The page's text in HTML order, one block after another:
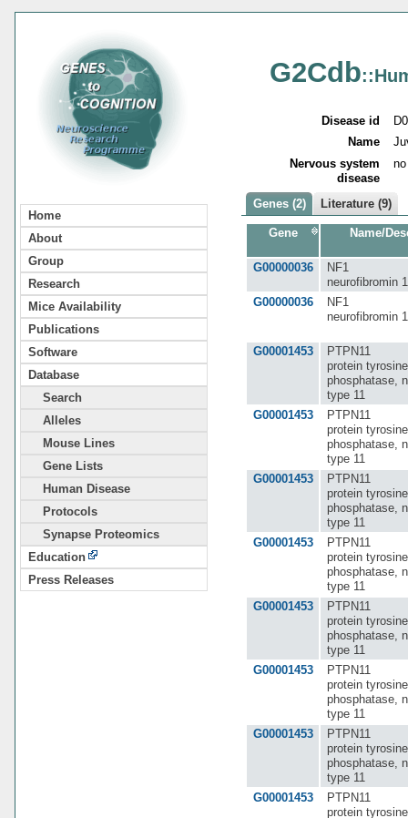
Home
About
Group
Research
Mice Availability
Publications
Software
Database
Search
Alleles
Mouse Lines
Gene Lists
Human Disease
Protocols
Synapse Proteomics
Education
Press Releases
G2Cdb
Disease id
Name
Nervous system
disease
no
Genes (2) Literature (9)
Gene Name/
G00000036
NF1
neurofibromin 1
G00000036
NF1
neurofibromin 1
G00001453
PTPN11
protein tyrosine
phosphatase,
type 11
G00001453
PTPN11
protein tyrosine
phosphatase,
type 11
G00001453
PTPN11
protein tyrosine
phosphatase,
type 11
G00001453
PTPN11
protein tyrosine
phosphatase,
type 11
G00001453
PTPN11
protein tyrosine
phosphatase,
type 11
G00001453
PTPN11
protein tyrosine
phosphatase,
type 11
G00001453
PTPN11
protein tyrosine
phosphatase,
type 11
G00001453
PTPN11
protein tyrosine